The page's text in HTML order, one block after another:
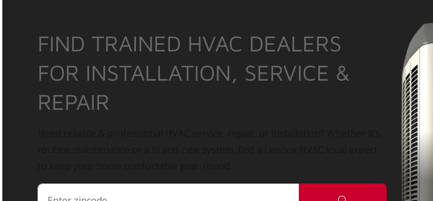
FIND TRAINED HVAC DEALERS
FOR INSTALLATION, SERVICE &
REPAIR